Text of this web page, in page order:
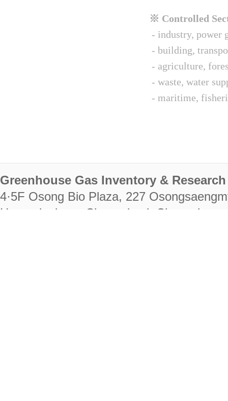
※ Controlled
- industry, power
- building,
- agriculture,
- waste, water
- maritime,
Greenhouse Gas Inventory &
4·5F Osong Bio Plaza, 227
Heungdeok-gu, Cheongju-si,